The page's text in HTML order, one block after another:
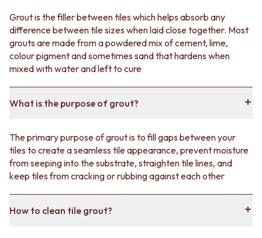
Grout is the filler between tiles which helps absorb any
difference between tile sizes when laid close together. Most
grouts are made from a powdered mix of cement, lime,
colour pigment and sometimes sand that hardens when
mixed with water and left to cure
What is the purpose of grout?
The primary purpose of grout is to fill gaps between your
tiles to create a seamless tile appearance, prevent moisture
from seeping into the substrate, straighten tile lines, and
keep tiles from cracking or rubbing against each other
How to clean tile grout?